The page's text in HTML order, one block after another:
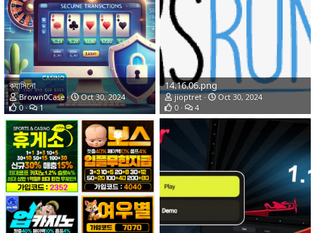
ক্যাসিনো
Brown0Case
Oct 30, 2024
0
1
14.16.06.png
jioptret
Oct 30, 2024
0
4